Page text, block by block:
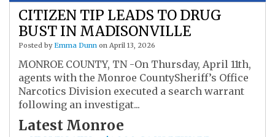
CITIZEN TIP LEADS TO DRUG
BUST IN MADISONVILLE
Posted by Emma Dunn on April 13, 2026
MONROE COUNTY, TN -On Thursday, April 11th,
agents with the Monroe CountySheriff’s Office
Narcotics Division executed a search warrant
following an investigat...
Latest Monroe